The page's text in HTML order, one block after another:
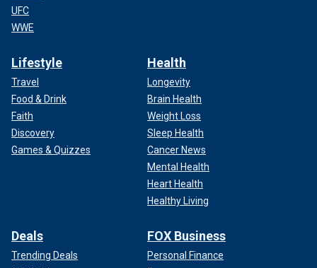
UFC
WWE
Lifestyle
Travel
Food & Drink
Faith
Discovery
Games & Quizzes
Health
Longevity
Brain Health
Weight Loss
Sleep Health
Cancer News
Mental Health
Heart Health
Healthy Living
Deals
Trending Deals
FOX Business
Personal Finance